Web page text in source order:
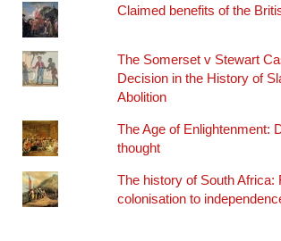
Claimed benefits of the
The Somerset v Stewart
Decision in the History of
Abolition
The Age of Enlightenment:
thought
The history of South Africa:
colonisation to